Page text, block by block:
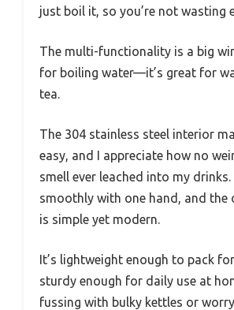
just boil it, so you’re not wasting
The multi-functionality is a big
for boiling water—it’s great for
tea.
The 304 stainless steel interior
easy, and I appreciate how no
smell ever leached into my
smoothly with one hand, and the
is simple yet modern.
It’s lightweight enough to pack
sturdy enough for daily use at
fussing with bulky kettles or